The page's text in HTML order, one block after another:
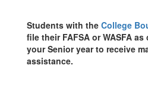
Students with the College
file their FAFSA or WASFA
your Senior year to receive
assistance.